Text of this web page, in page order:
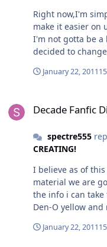
Right now,I'm
make it easier on us. Tiga was right,in that
I'm not gotta be a
decided to
anyway,now) To justify why Decade did not try to defeat
beating, he was specifically told by High Priest
the fight for his
system could used. As the Decadriver took some time to
scan and
the
out, since he could not afford to run more programs(aka
using his cards,or
risk slowing down the
simply fending them off. In fact, the
January 22, 2011
Decade Fanfic
spectre555
CREATING!
I believe as of
material we are gonna
the info i can take from. I have caught
Den-O yellow
refining and
January 22, 2011